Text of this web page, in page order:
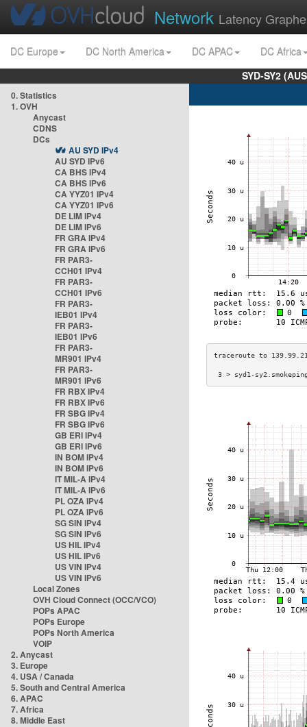
Network Latency
DC Europe DC North America DC APAC
DC Africa
SYD-SY2
0. Statistics
1. OVH
Anycast
CDNS
DCs
AU SYD IPv4
AU SYD IPv6
CA BHS IPv4
CA BHS IPv6
CA YYZ01 IPv4
CA YYZ01 IPv6
DE LIM IPv4
DE LIM IPv6
FR GRA IPv4
FR GRA IPv6
FR PAR3-
CCH01 IPv4
FR PAR3-
CCH01 IPv6
FR PAR3-
IEB01 IPv4
FR PAR3-
IEB01 IPv6
FR PAR3-
MR901 IPv4
FR PAR3-
MR901 IPv6
FR RBX IPv4
FR RBX IPv6
FR SBG IPv4
FR SBG IPv6
GB ERI IPv4
GB ERI IPv6
IN BOM IPv4
IN BOM IPv6
IT MIL-A IPv4
IT MIL-A IPv6
PL OZA IPv4
PL OZA IPv6
SG SIN IPv4
SG SIN IPv6
US HIL IPv4
US HIL IPv6
US VIN IPv4
US VIN IPv6
Local Zones
OVH Cloud Connect (OCC/VCO)
POPs APAC
POPs Europe
POPs North America
VOIP
2. Anycast
3. Europe
4. USA / Canada
5. South and Central America
6. APAC
7. Africa
8. Middle East
3 > syd1-